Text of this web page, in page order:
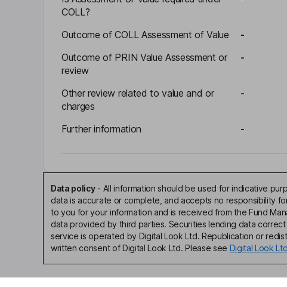
COLL?
Outcome of COLL Assessment of Value
-
Outcome of PRIN Value Assessment or
review
-
Other review related to value and or
charges
-
Further information -
Data policy- All information should be used for indicative
data is accurate or complete, and accepts no responsibility
to you for your information and is received from the Fund
data provided by third parties. Securities lending data
service is operated by Digital Look Ltd. Republication or
written consent of Digital Look Ltd. Please see Digital Look